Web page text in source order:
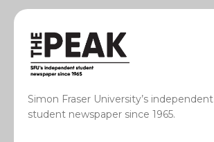
Simon Fraser University’s independent
student newspaper since 1965.